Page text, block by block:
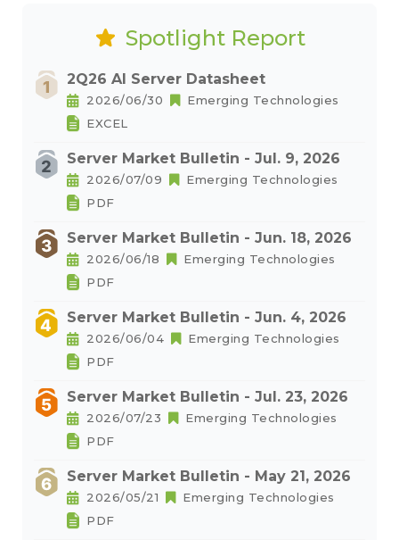
Spotlight Report
2Q26 AI Server Datasheet
2026/06/30
Emerging Technologies
EXCEL
Server Market Bulletin - Jul. 9, 2026
2026/07/09
Emerging Technologies
PDF
Server Market Bulletin - Jun. 18, 2026
2026/06/18
Emerging Technologies
PDF
Server Market Bulletin - Jun. 4, 2026
2026/06/04
Emerging Technologies
PDF
Server Market Bulletin - Jul. 23, 2026
2026/07/23
Emerging Technologies
PDF
Server Market Bulletin - May 21, 2026
2026/05/21
Emerging Technologies
PDF